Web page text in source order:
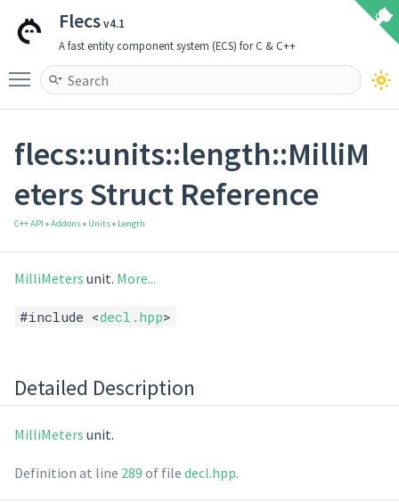
Flecsv4.1
A fast entity component system (ECS) for C & C++
Toggle main menu visibility
flecs::units::length::MilliM
eters Struct Reference
C++ API »Addons» Units» Length
MilliMeters unit. More...
#include <decl.hpp>
Detailed Description
MilliMeters unit.
Definition at line 289 of file decl.hpp.